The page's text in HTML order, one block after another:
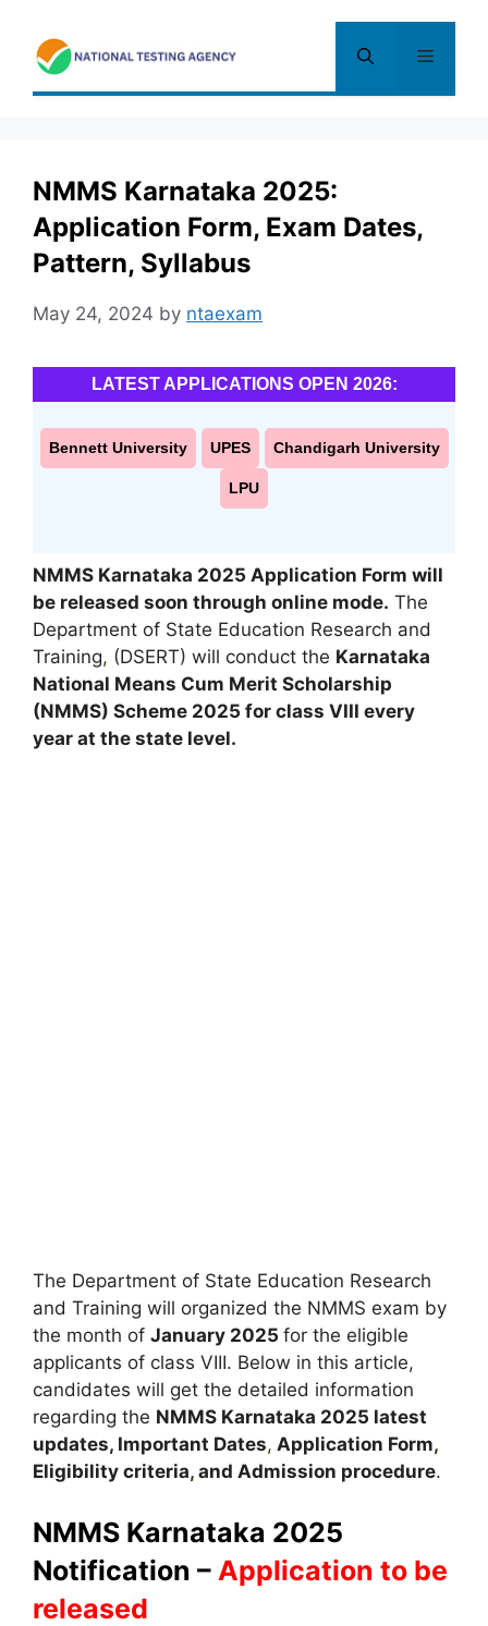
content
Menu
NMMS Karnataka 2025:
Application Form, Exam Dates,
Pattern, Syllabus
May 24, 2024 by ntaexam
LATEST APPLICATIONS OPEN 2026:
Bennett University UPES Chandigarh University
LPU
NMMS Karnataka 2025 Application Form will
be released soon through online mode. The
Department of State Education Research and
Training, (DSERT) will conduct the Karnataka
National Means Cum Merit Scholarship
(NMMS) Scheme 2025 for class VIII every
year at the state level.
The Department of State Education Research
and Training will organized the NMMS exam by
the month of January 2025 for the eligible
applicants of class VIII. Below in this article,
candidates will get the detailed information
regarding the NMMS Karnataka 2025 latest
updates, Important Dates, Application Form,
Eligibility criteria, and Admission procedure.
NMMS Karnataka 2025
Notification – Application to be
released